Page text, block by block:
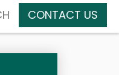
CONTACT US